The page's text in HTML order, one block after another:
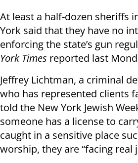
At least a half-dozen sheriffs
York said that they have no
enforcing the state’s gun
York Times reported last
Jeffrey Lichtman, a criminal
who has represented clients
told the New York Jewish
someone has a license to
caught in a sensitive place
worship, they are “facing real